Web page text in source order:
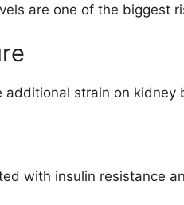
are one of the biggest
additional strain on kidney
with insulin resistance